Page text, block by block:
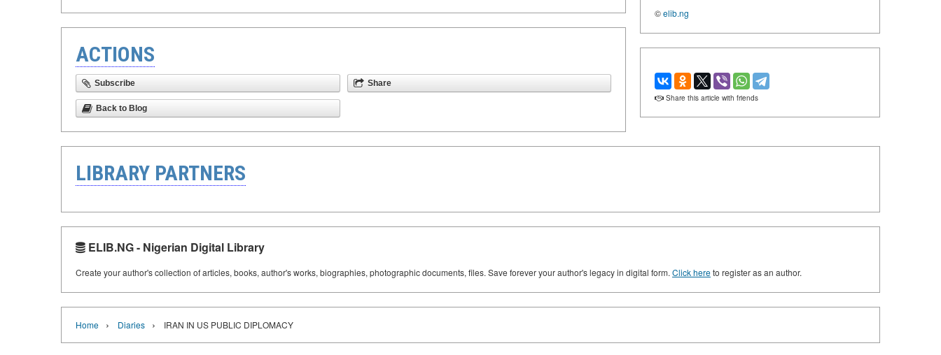
ACTIONS
Subscribe Share
Back to Blog
©elib.ng
Share this article with friends
LIBRARY PARTNERS
ELIB.NG - Nigerian Digital Library
Create your author's collection of articles, books, author's works, biographies, photographic documents, files. Save forever your author's legacy in digital form. Click hereto register as an author.
Home › Diaries › IRAN IN US PUBLIC DIPLOMACY